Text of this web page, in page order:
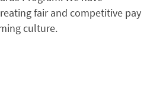
fair and competitive pay
culture.